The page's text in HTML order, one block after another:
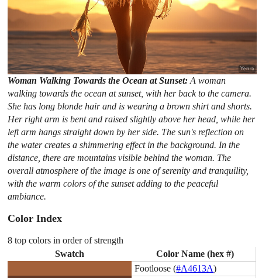
Woman Walking Towards the Ocean at Sunset:A woman
walking towards the ocean at sunset, with her back to the camera.
She has long blonde hair and is wearing a brown shirt and shorts.
Her right arm is bent and raised slightly above her head, while her
left arm hangs straight down by her side. The sun's reflection on
the water creates a shimmering effect in the background. In the
distance, there are mountains visible behind the woman. The
overall atmosphere of the image is one of serenity and tranquility,
with the warm colors of the sunset adding to the peaceful
ambiance.
Color Index
8 top colors in order of strength
Swatch
Color Name (hex #)
Footloose (#A4613A)